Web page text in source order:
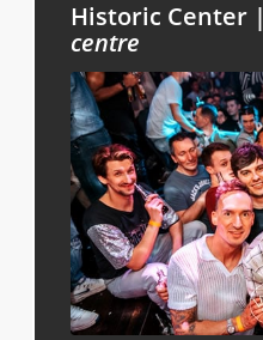
Historic Center |
centre